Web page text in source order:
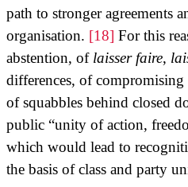
path to stronger agreements
organisation. [18] For this
abstention, of laisser faire,
differences, of
of squabbles behind closed
public “unity of action,
which would lead to
the basis of class and party